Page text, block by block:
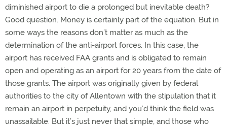
diminished airport to die a prolonged but inevitable death?
Good question. Money is certainly part of the equation. But in
some ways the reasons don’t matter as much as the
determination of the anti-airport forces. In this case, the
airport has received FAA grants and is obligated to remain
open and operating as an airport for 20 years from the date of
those grants. The airport was originally given by federal
authorities to the city of Allentown with the stipulation that it
remain an airport in perpetuity, and you’d think the field was
unassailable. But it’s just never that simple, and those who